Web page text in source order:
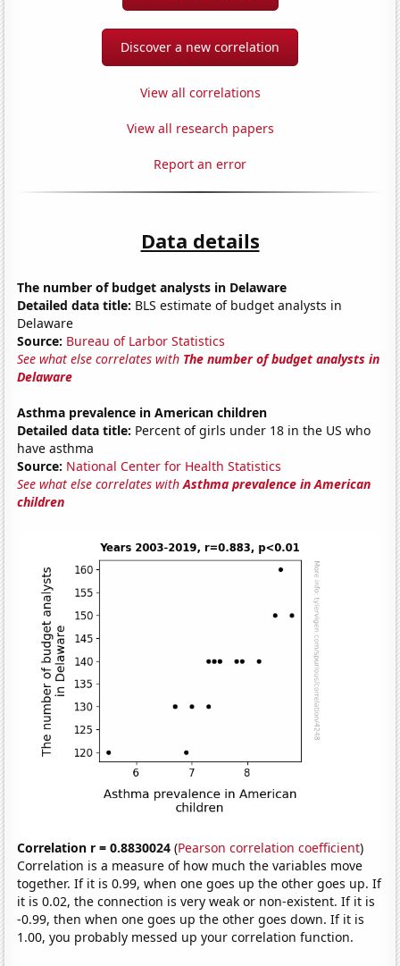
Discover a new correlation
View all correlations
View all research papers
Report an error
Data details
The number of budget analysts in Delaware
Detailed data title: BLS estimate of budget analysts in
Delaware
Source: Bureau of Larbor Statistics
See what else correlates with The number of budget analysts in
Delaware
Asthma prevalence in American children
Detailed data title: Percent of girls under 18 in the US who
have asthma
Source: National Center for Health Statistics
See what else correlates withAsthma prevalence in American
children
Correlation r = 0.8830024 (Pearson correlation coefficient)
Correlation is a measure of how much the variables move
together. If it is 0.99, when one goes up the other goes up. If
it is 0.02, the connection is very weak or non-existent. If it is
-0.99, then when one goes up the other goes down. If it is
1.00, you probably messed up your correlation function.